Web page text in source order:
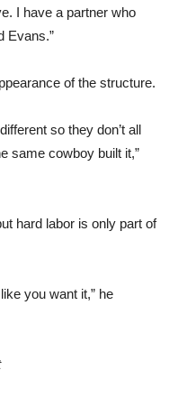
I have a partner who
Evans.”
of the structure.
so they don’t all
same cowboy built it,”
hard labor is only part of
you want it,” he